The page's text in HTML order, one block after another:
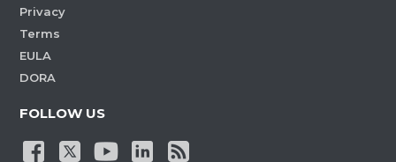
Privacy
Terms
EULA
DORA
FOLLOW US